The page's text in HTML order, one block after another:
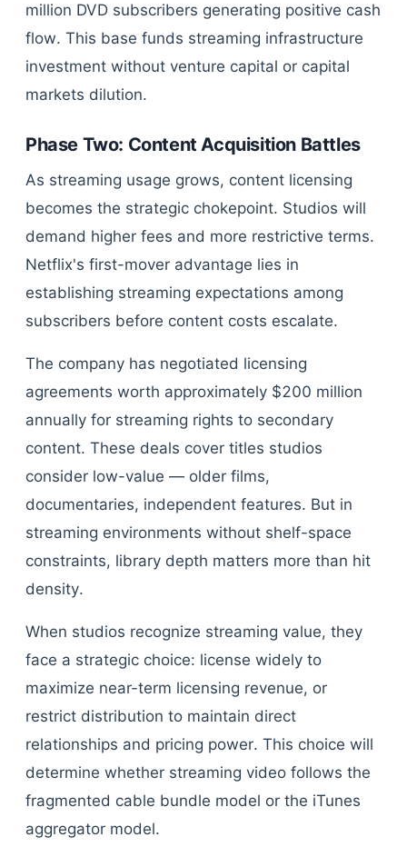
million DVD subscribers generating positive cash
flow. This base funds streaming infrastructure
investment without venture capital or capital
markets dilution.
Phase Two: Content Acquisition Battles
As streaming usage grows, content licensing
becomes the strategic chokepoint. Studios will
demand higher fees and more restrictive terms.
Netflix's first-mover advantage lies in
establishing streaming expectations among
subscribers before content costs escalate.
The company has negotiated licensing
agreements worth approximately $200 million
annually for streaming rights to secondary
content. These deals cover titles studios
consider low-value — older films,
documentaries, independent features. But in
streaming environments without shelf-space
constraints, library depth matters more than hit
density.
When studios recognize streaming value, they
face a strategic choice: license widely to
maximize near-term licensing revenue, or
restrict distribution to maintain direct
relationships and pricing power. This choice will
determine whether streaming video follows the
fragmented cable bundle model or the iTunes
aggregator model.